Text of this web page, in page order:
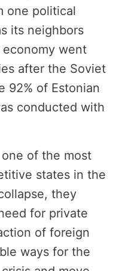
one political
its neighbors
economy went
after the Soviet
92% of Estonian
conducted with
of the most
states in the
they
for private
of foreign
ways for the